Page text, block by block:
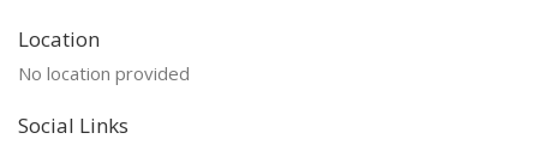
Location
No location provided
Social Links